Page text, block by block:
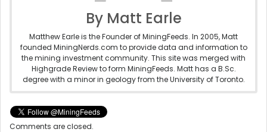
By Matt Earle
Matthew Earle is the Founder of MiningFeeds. In 2005, Matt
founded MiningNerds.com to provide data and information to
the mining investment community. This site was merged with
Highgrade Review to form MiningFeeds. Matt has a B.Sc.
degree with a minor in geology from the University of Toronto.
Comments are closed.